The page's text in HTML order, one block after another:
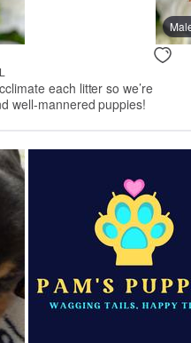
each litter so we’re
well-mannered puppies!